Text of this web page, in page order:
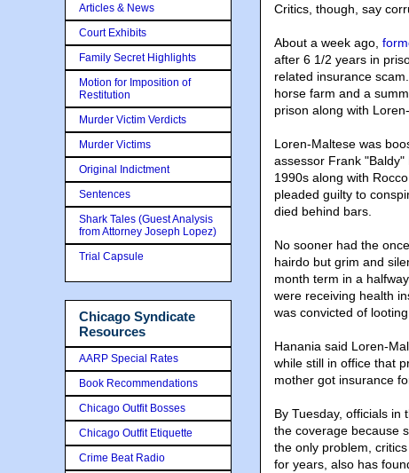
Critics, though, say
About a week ago,
after 6 1/2 years in
related insurance
horse farm and a
prison along with
Loren-Maltese was
assessor Frank
1990s along with
pleaded guilty to
died behind bars.
No sooner had the
hairdo but grim and
month term in a
were receiving health
was convicted of
Hanania said Loren-
while still in office that
mother got insurance
By Tuesday, officials
the coverage because
the only problem,
for years, also has
Articles & News
Court Exhibits
Family Secret Highlights
Motion for Imposition of
Restitution
Murder Victim Verdicts
Murder Victims
Original Indictment
Sentences
Shark Tales (Guest Analysis
from Attorney Joseph Lopez)
Trial Capsule
Chicago Syndicate
Resources
AARP Special Rates
Book Recommendations
Chicago Outfit Bosses
Chicago Outfit Etiquette
Crime Beat Radio